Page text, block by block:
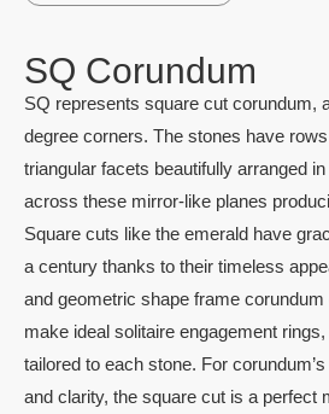
SQ Corundum
SQ represents square cut corundum,
degree corners. The stones have
triangular facets beautifully arranged
across these mirror-like planes
Square cuts like the emerald have
a century thanks to their timeless
and geometric shape frame
make ideal solitaire engagement
tailored to each stone. For
and clarity, the square cut is a perfect